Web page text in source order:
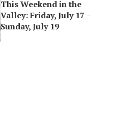
This Weekend in the
Valley: Friday, July 17 –
Sunday, July 19